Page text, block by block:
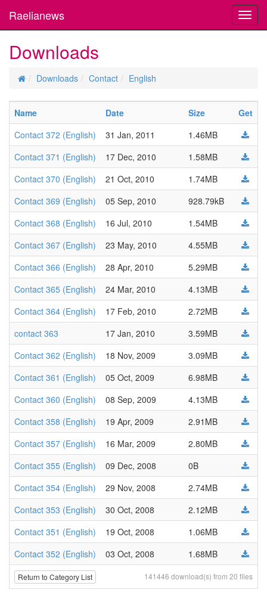
Raelianews
Downloads
Downloads Contact English
Name Date Size
Get
Contact 372 (English)
31 Jan, 2011
1.46MB
Contact 371 (English)
17 Dec, 2010
1.58MB
Contact 370 (English)
21 Oct, 2010
1.74MB
Contact 369 (English)
05 Sep, 2010
928.79kB
Contact 368 (English)
16 Jul, 2010
1.54MB
Contact 367 (English)
23 May, 2010
4.55MB
Contact 366 (English)
28 Apr, 2010
5.29MB
Contact 365 (English)
24 Mar, 2010
4.13MB
Contact 364 (English)
17 Feb, 2010
2.72MB
contact 363
17 Jan, 2010
3.59MB
Contact 362 (English)
18 Nov, 2009
3.09MB
Contact 361 (English)
05 Oct, 2009
6.98MB
Contact 360 (English)
08 Sep, 2009
4.13MB
Contact 358 (English)
19 Apr, 2009
2.91MB
Contact 357 (English)
16 Mar, 2009
2.80MB
Contact 355 (English)
09 Dec, 2008
0B
Contact 354 (English)
29 Nov, 2008
2.74MB
Contact 353 (English)
30 Oct, 2008
2.12MB
Contact 351 (English)
19 Oct, 2008
1.06MB
Contact 352 (English)
03 Oct, 2008 1.68MB
Return to Category List 141446 download(s) from 20 files